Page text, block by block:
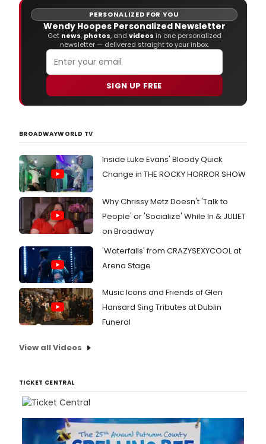
PERSONALIZED FOR YOU
Wendy Hoopes Personalized Newsletter
Get news, photos, and videos in one personalized
newsletter — delivered straight to your inbox.
SIGN UP FREE
BROADWAYWORLD TV
Inside Luke Evans' Bloody Quick
Change in THE ROCKY HORROR SHOW
Why Chrissy Metz Doesn't 'Talk to
People' or 'Socialize' While In & JULIET
on Broadway
'Waterfalls' from CRAZYSEXYCOOL at
Arena Stage
Music Icons and Friends of Glen
Hansard Sing Tributes at Dublin
Funeral
View all Videos
TICKET CENTRAL